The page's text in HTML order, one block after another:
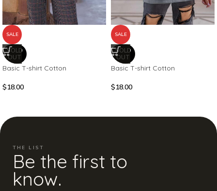
SALE
SOLD
OUT
Basic T-shirt Cotton
$18.00
SALE
SOLD
OUT
Basic T-shirt Cotton
$18.00
THE LIST
Be the first to
know.